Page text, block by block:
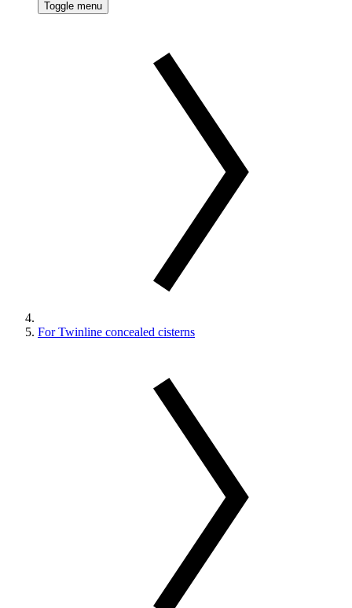
Toggle menu
For Twinline concealed cisterns